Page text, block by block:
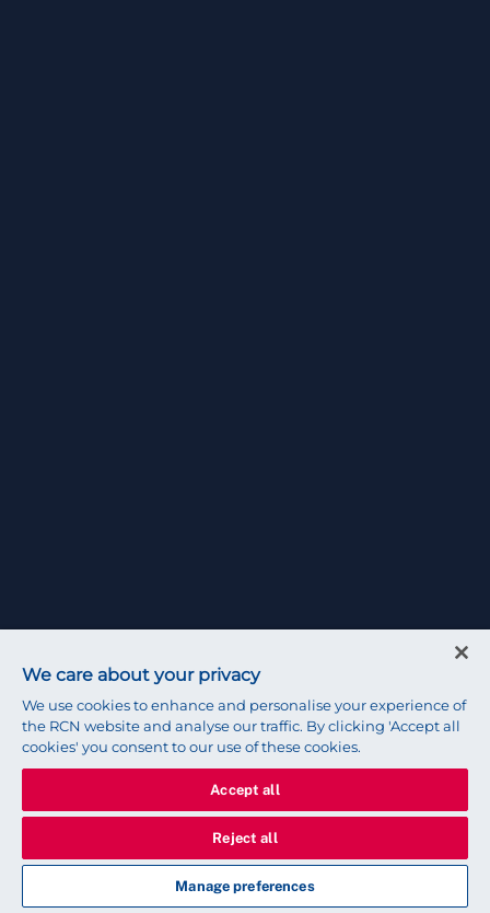
We care about your privacy
We use cookies to enhance and personalise your experience of
the RCN website and analyse our traffic. By clicking 'Accept all
cookies' you consent to our use of these cookies.
Accept all
Reject all
Manage preferences